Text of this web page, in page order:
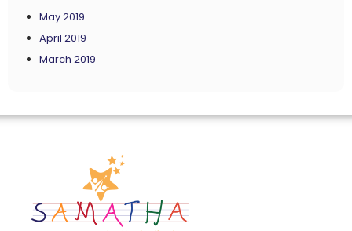
May 2019
April 2019
March 2019